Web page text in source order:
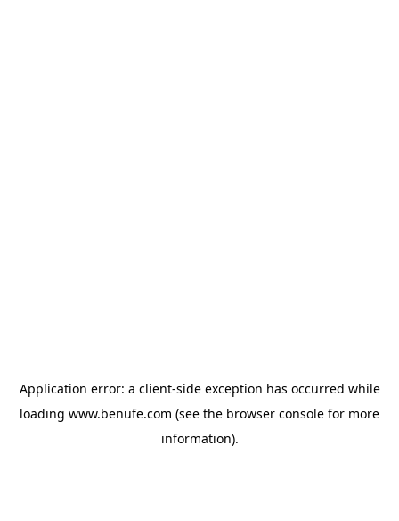
Application error: a client-side exception has occurred while
loading www.benufe.com (see the browser console for more
information).